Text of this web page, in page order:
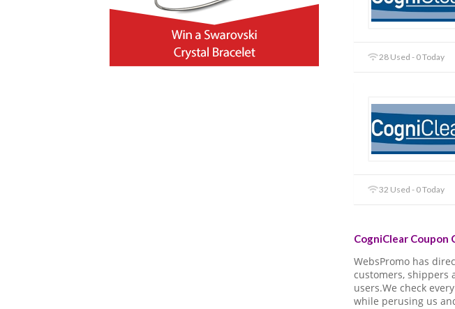
28 Used - 0 Today
32 Used - 0 Today
CogniClear Coupon
WebsPromo has
customers, shippers
users.We check
while perusing us